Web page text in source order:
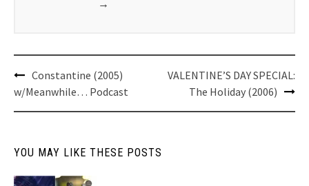
→
Post
navigation
Constantine (2005)
w/Meanwhile… Podcast
VALENTINE’S DAY SPECIAL:
The Holiday (2006)
YOU MAY LIKE THESE POSTS